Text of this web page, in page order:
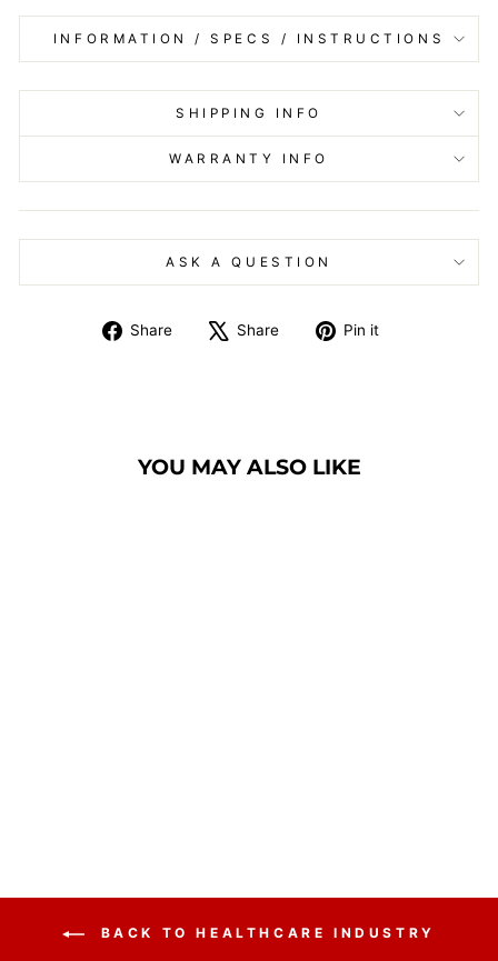
INFORMATION / SPECS / INSTRUCTIONS
SHIPPING INFO
WARRANTY INFO
ASK A QUESTION
Share
Share
Share
Tweet Pin it
YOU MAY ALSO LIKE
BACK TO HEALTHCARE INDUSTRY